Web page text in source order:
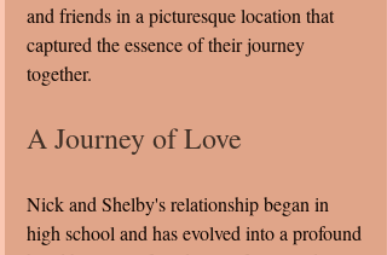
and friends in a picturesque location that
captured the essence of their journey
together.
A Journey of Love
Nick and Shelby's relationship began in
high school and has evolved into a profound